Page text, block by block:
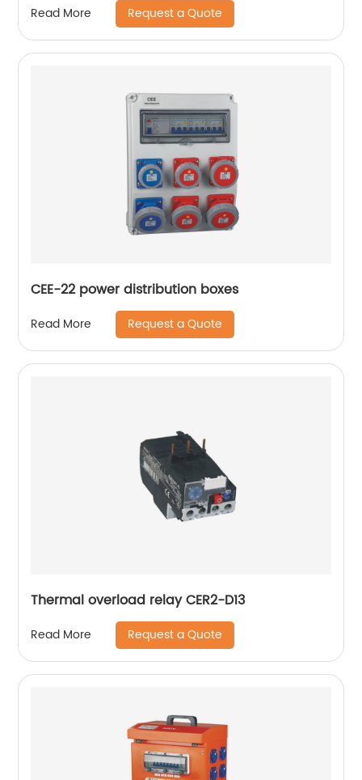
Read More Request a Quote
CEE-22 power distribution boxes
Read More Request a Quote
Thermal overload relay CER2-D13
Read More Request a Quote